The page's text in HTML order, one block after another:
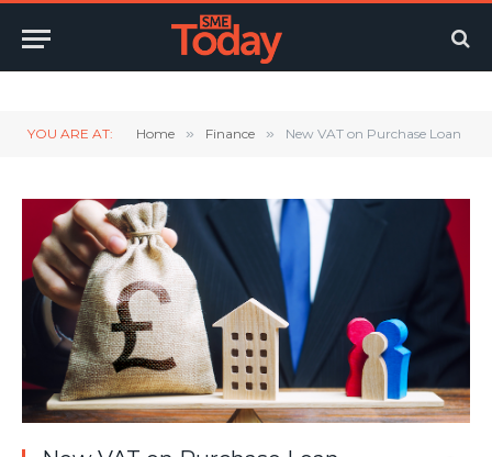
YOU ARE AT: Home » Finance » New VAT on Purchase Loan